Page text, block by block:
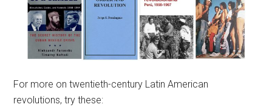
For more on twentieth-century Latin American
revolutions, try these: